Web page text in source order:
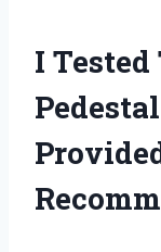
I